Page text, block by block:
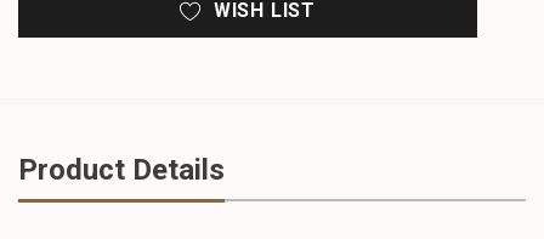
WISH LIST
Product Details